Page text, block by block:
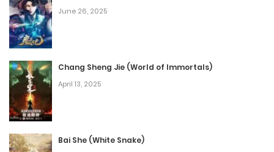
November 16, 2025
Episode 29
November 16, 2025
Episode 28
November 16, 2025
Episode 27
June 26, 2025
Chang Sheng Jie (World of Immortals)
April 13, 2025
Bai She (White Snake)